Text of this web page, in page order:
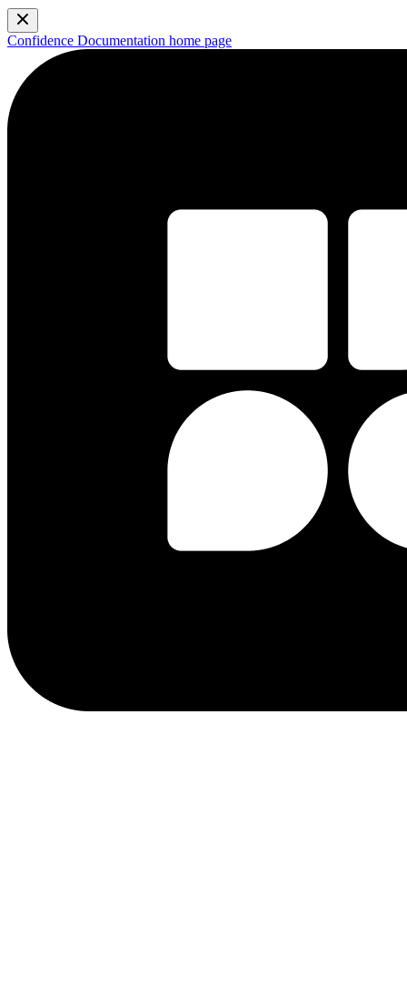
Confidence Documentation home page